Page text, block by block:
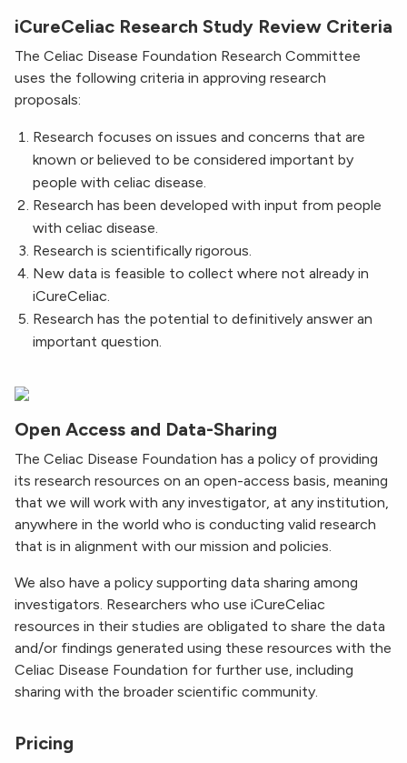
iCureCeliac Research Study Review Criteria
The Celiac Disease Foundation Research Committee
uses the following criteria in approving research
proposals:
Research focuses on issues and concerns that are
known or believed to be considered important by
people with celiac disease.
Research has been developed with input from people
with celiac disease.
Research is scientifically rigorous.
New data is feasible to collect where not already in
iCureCeliac.
Research has the potential to definitively answer an
important question.
Open Access and Data-Sharing
The Celiac Disease Foundation has a policy of providing
its research resources on an open-access basis, meaning
that we will work with any investigator, at any institution,
anywhere in the world who is conducting valid research
that is in alignment with our mission and policies.
We also have a policy supporting data sharing among
investigators. Researchers who use iCureCeliac
resources in their studies are obligated to share the data
and/or findings generated using these resources with the
Celiac Disease Foundation for further use, including
sharing with the broader scientific community.
Pricing